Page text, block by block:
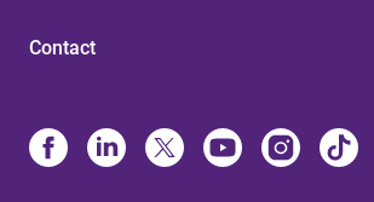
Contact